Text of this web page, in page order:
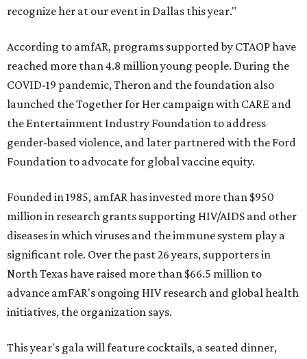
recognize her at our event in Dallas this year."
According to amfAR, programs supported by CTAOP have
reached more than 4.8 million young people. During the
COVID-19 pandemic, Theron and the foundation also
launched the Together for Her campaign with CARE and
the Entertainment Industry Foundation to address
gender-based violence, and later partnered with the Ford
Foundation to advocate for global vaccine equity.
Founded in 1985, amfAR has invested more than $950
million in research grants supporting HIV/AIDS and other
diseases in which viruses and the immune system play a
significant role. Over the past 26 years, supporters in
North Texas have raised more than $66.5 million to
advance amFAR's ongoing HIV research and global health
initiatives, the organization says.
This year's gala will feature cocktails, a seated dinner,